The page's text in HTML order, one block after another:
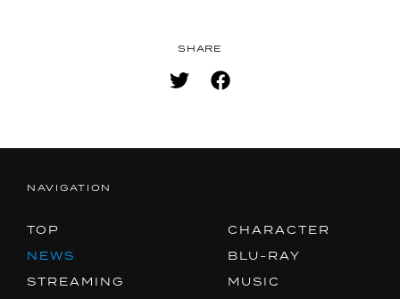
BLU-RAY
MUSIC
SPECIAL
FACEBOOK
SHARE
NAVIGATION
TOP
NEWS
STREAMING
CHARACTER
BLU-RAY
MUSIC